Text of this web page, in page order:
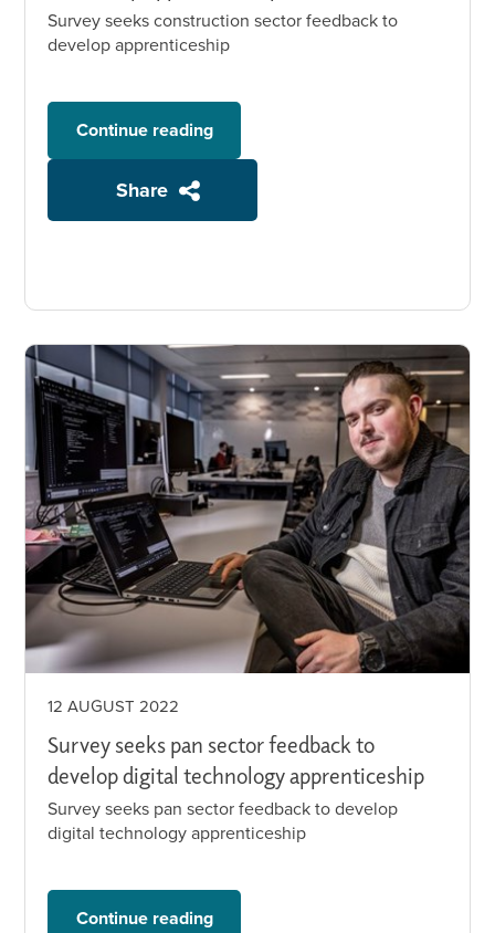
Survey seeks construction sector feedback to
develop apprenticeship
Continue reading
Share
12 AUGUST 2022
Survey seeks pan sector feedback to
develop digital technology apprenticeship
Survey seeks pan sector feedback to develop
digital technology apprenticeship
Continue reading